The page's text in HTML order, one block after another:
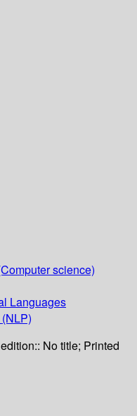
science)
Languages
No title; Printed